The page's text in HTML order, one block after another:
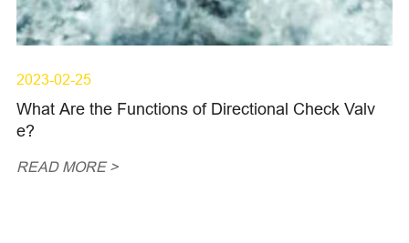
2023-02-25
What Are the Functions of Directional Check Valv
e?
READ MORE >